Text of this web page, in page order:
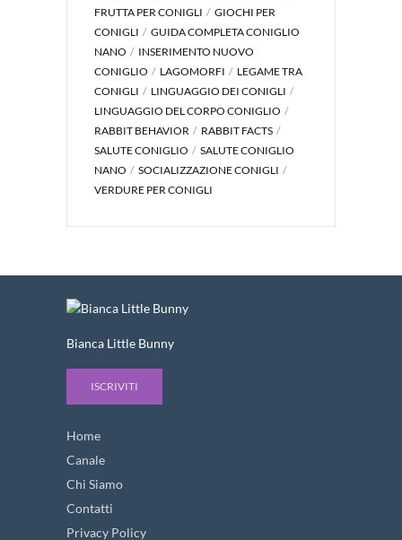
FRUTTA PER CONIGLI
GIOCHI PER
CONIGLI
GUIDA COMPLETA CONIGLIO
NANO
INSERIMENTO NUOVO
CONIGLIO
LAGOMORFI
LEGAME TRA
CONIGLI
LINGUAGGIO DEI CONIGLI
LINGUAGGIO DEL CORPO CONIGLIO
RABBIT BEHAVIOR
RABBIT FACTS
SALUTE CONIGLIO
SALUTE CONIGLIO
NANO
SOCIALIZZAZIONE CONIGLI
VERDURE PER CONIGLI
Bianca Little Bunny
ISCRIVITI
Home
Canale
Chi Siamo
Contatti
Privacy Policy